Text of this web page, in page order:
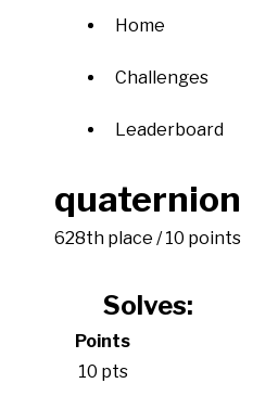
Home
Challenges
Leaderboard
quaternion
628th place / 10 points
Solves:
Points
10 pts